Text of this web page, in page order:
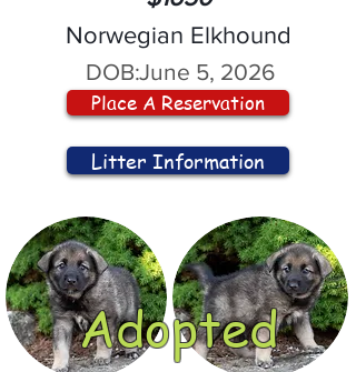
Norwegian Elkhound
DOB:June 5, 2026
Place A Reservation
Litter Information
Adopted